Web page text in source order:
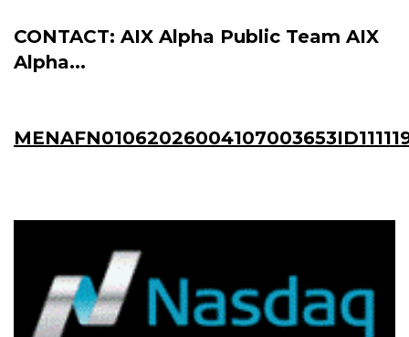
CONTACT: AIX Alpha Public Team AIX
Alpha...